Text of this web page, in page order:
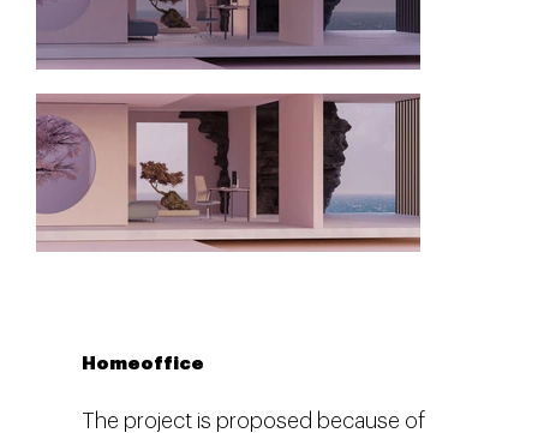
The project is proposed because of
Homeoffice